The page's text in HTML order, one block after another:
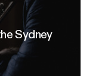
Sydney